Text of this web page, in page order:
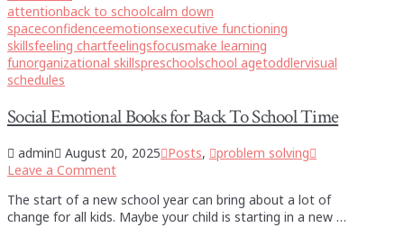
attentionback to schoolcalm down
spaceconfidenceemotionsexecutive functioning
skillsfeeling chartfeelingsfocusmake learning
funorganizational skillspreschoolschool agetoddlervisual
schedules
Social Emotional Books for Back To School Time
admin August 20, 2025 Posts,
problem solving
Leave a Comment
The start of a new school year can bring about a lot of
change for all kids. Maybe your child is starting in a new …